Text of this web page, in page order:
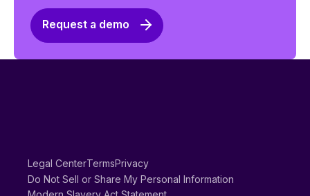
Request a demo
Legal CenterTermsPrivacy
Do Not Sell or Share My Personal Information